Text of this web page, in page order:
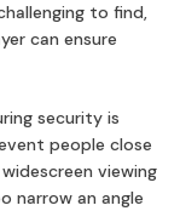
to find,
can ensure
security is
people close
viewing
narrow an angle